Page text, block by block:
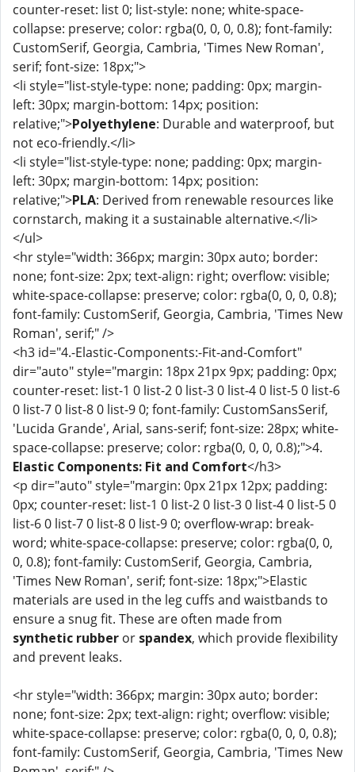
counter-reset: list 0; list-style: none; white-space-
collapse: preserve; color: rgba(0, 0, 0, 0.8); font-family:
CustomSerif, Georgia, Cambria, 'Times New Roman',
serif; font-size: 18px;">
<li style="list-style-type: none; padding: 0px; margin-
left: 30px; margin-bottom: 14px; position:
relative;">Polyethylene: Durable and waterproof, but
not eco-friendly.</li>
<li style="list-style-type: none; padding: 0px; margin-
left: 30px; margin-bottom: 14px; position:
relative;">PLA: Derived from renewable resources like
cornstarch, making it a sustainable alternative.</li>
</ul>
<hr style="width: 366px; margin: 30px auto; border:
none; font-size: 2px; text-align: right; overflow: visible;
white-space-collapse: preserve; color: rgba(0, 0, 0, 0.8);
font-family: CustomSerif, Georgia, Cambria, 'Times New
Roman', serif;" />
<h3 id="4.-Elastic-Components:-Fit-and-Comfort"
dir="auto" style="margin: 18px 21px 9px; padding: 0px;
counter-reset: list-1 0 list-2 0 list-3 0 list-4 0 list-5 0 list-6
0 list-7 0 list-8 0 list-9 0; font-family: CustomSansSerif,
'Lucida Grande', Arial, sans-serif; font-size: 28px; white-
space-collapse: preserve; color: rgba(0, 0, 0, 0.8);">4.
Elastic Components: Fit and Comfort</h3>
<p dir="auto" style="margin: 0px 21px 12px; padding:
0px; counter-reset: list-1 0 list-2 0 list-3 0 list-4 0 list-5 0
list-6 0 list-7 0 list-8 0 list-9 0; overflow-wrap: break-
word; white-space-collapse: preserve; color: rgba(0, 0,
0, 0.8); font-family: CustomSerif, Georgia, Cambria,
'Times New Roman', serif; font-size: 18px;">Elastic
materials are used in the leg cuffs and waistbands to
ensure a snug fit. These are often made from
synthetic rubber or spandex, which provide flexibility
and prevent leaks.
<hr style="width: 366px; margin: 30px auto; border:
none; font-size: 2px; text-align: right; overflow: visible;
white-space-collapse: preserve; color: rgba(0, 0, 0, 0.8);
font-family: CustomSerif, Georgia, Cambria, 'Times New